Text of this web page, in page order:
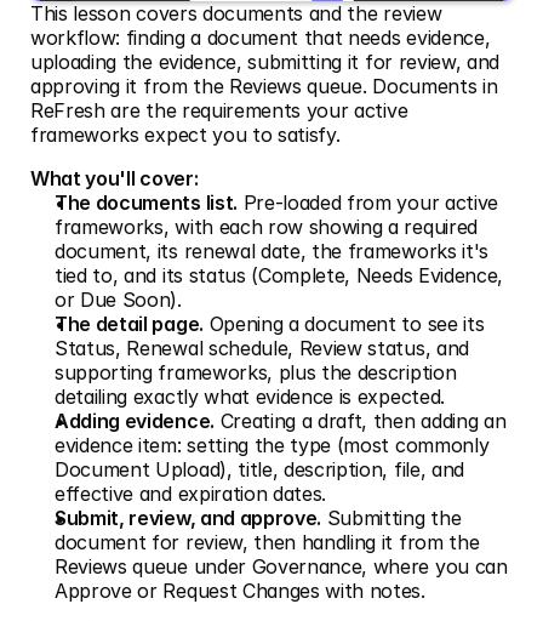
This lesson covers documents and the review
workflow: finding a document that needs evidence,
uploading the evidence, submitting it for review, and
approving it from the Reviews queue. Documents in
ReFresh are the requirements your active
frameworks expect you to satisfy.
What you'll cover:
The documents list. Pre-loaded from your active
frameworks, with each row showing a required
document, its renewal date, the frameworks it's
tied to, and its status (Complete, Needs Evidence,
or Due Soon).
The detail page. Opening a document to see its
Status, Renewal schedule, Review status, and
supporting frameworks, plus the description
detailing exactly what evidence is expected.
Adding evidence. Creating a draft, then adding an
evidence item: setting the type (most commonly
Document Upload), title, description, file, and
effective and expiration dates.
Submit, review, and approve. Submitting the
document for review, then handling it from the
Reviews queue under Governance, where you can
Approve or Request Changes with notes.